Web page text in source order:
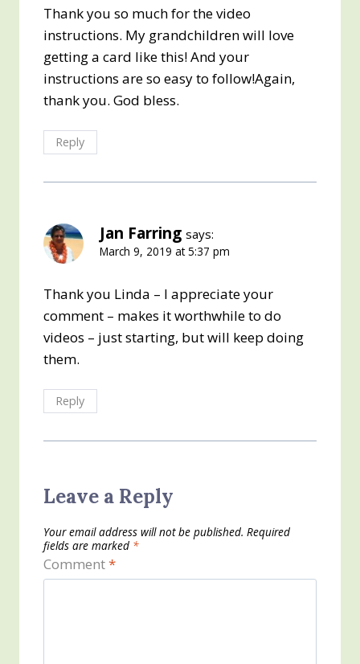
Thank you so much for the video
instructions. My grandchildren will love
getting a card like this! And your
instructions are so easy to follow!Again,
thank you. God bless.
Reply
Jan Farring says:
March 9, 2019 at 5:37 pm
Thank you Linda – I appreciate your
comment – makes it worthwhile to do
videos – just starting, but will keep doing
them.
Reply
Leave a Reply
Your email address will not be published. Required
fields are marked *
Comment*